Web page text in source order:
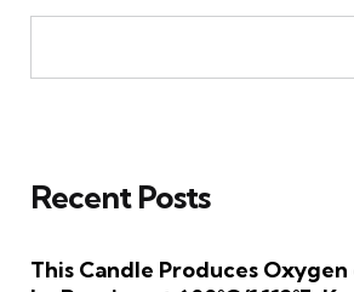
Recent Posts
This Candle Produces